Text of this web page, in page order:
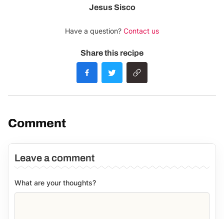
Jesus Sisco
Have a question? Contact us
Share this recipe
Comment
Leave a comment
What are your thoughts?